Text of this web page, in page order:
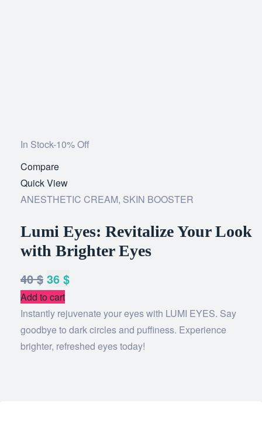
In Stock-10% Off
wishlist
Compare
Quick View
ANESTHETIC CREAM, SKIN BOOSTER
Lumi Eyes: Revitalize Your Look
with Brighter Eyes
40$ 36 $
Add to cart
Instantly rejuvenate your eyes with LUMI EYES. Say
goodbye to dark circles and puffiness. Experience
brighter, refreshed eyes today!